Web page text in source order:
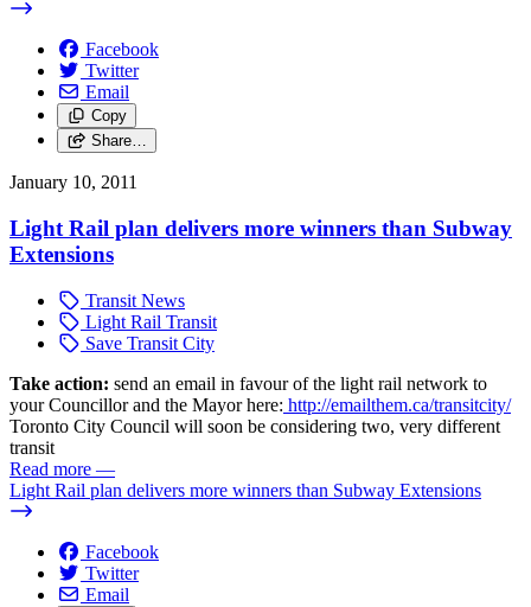
Facebook
Twitter
Email
Copy
Share…
January 10, 2011
Light Rail plan delivers more winners than Subway
Extensions
Transit News
Light Rail Transit
Save Transit City
Take action: send an email in favour of the light rail network to
your Councillor and the Mayor here: http://emailthem.ca/transitcity/
Toronto City Council will soon be considering two, very different
transit
Read more —
Light Rail plan delivers more winners than Subway Extensions
Facebook
Twitter
Email